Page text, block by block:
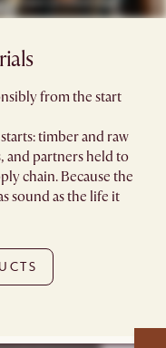
from the start
timber and raw
and partners held to
chain. Because the
sound as the life it